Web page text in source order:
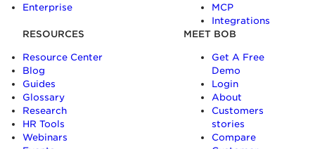
Enterprise
MCP
Integrations
RESOURCES
Resource Center
Blog
Guides
Glossary
Research
HR Tools
Webinars
MEET BOB
Get A Free
Demo
Login
About
Customers
stories
Compare